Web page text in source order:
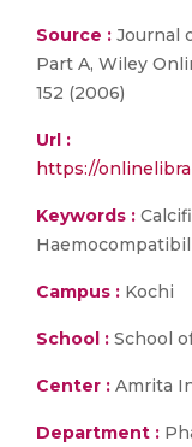
Source : Journal
Part A, Wiley
152 (2006)
Url :
https://
Keywords :
Campus : Kochi
School : School
Center : Amrita
Department :